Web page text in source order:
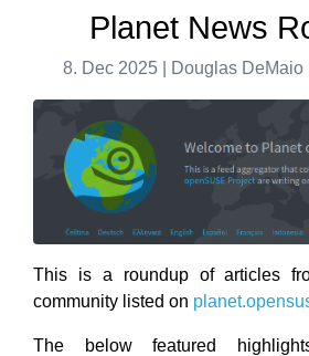
Planet News
8. Dec 2025 | Douglas DeMaio
This is a roundup of articles
community listed on
The below featured